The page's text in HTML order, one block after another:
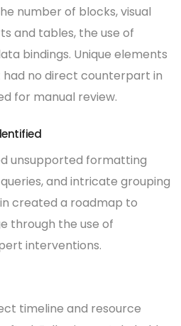
number of blocks, visual
and tables, the use of
bindings. Unique elements
no direct counterpart in
for manual review.
unsupported formatting
and intricate grouping
created a roadmap to
through the use of
interventions.
timeline and resource